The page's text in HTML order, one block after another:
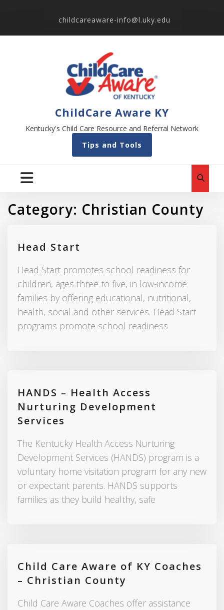
childcareaware-info@l.uky.edu
ChildCare Aware KY
Kentucky's Child Care Resource and Referral Network
Tips and Tools
Category: Christian County
Head Start
Head Start promotes school readiness for
children, ages three to five, in low-income
families by offering educational, nutritional,
health, social and other services. Head Start
programs promote school readiness
HANDS – Health Access
Nurturing Development
Services
The Kentucky Health Access Nurturing
Development Services (HANDS) program is a
voluntary home visitation program for any new
or expectant parents. HANDS supports
families as they build healthy, safe
Child Care Aware of KY Coaches
– Christian County
Child Care Aware Coaches offer assistance